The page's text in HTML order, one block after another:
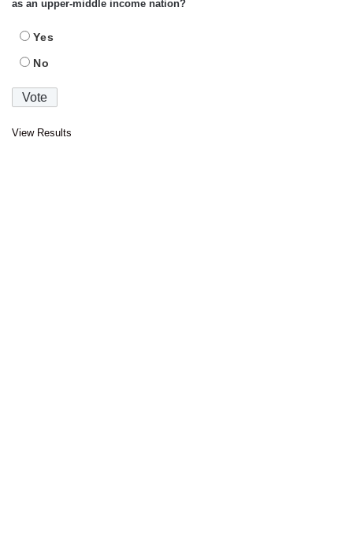
as an upper-middle income nation?
Yes
No
View Results